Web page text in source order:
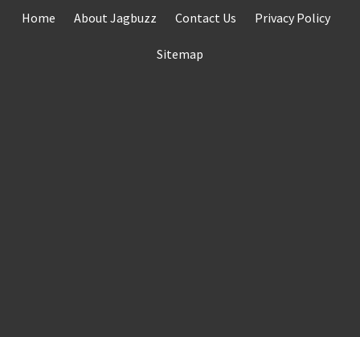
Home About Jagbuzz Contact Us Privacy Policy
Sitemap